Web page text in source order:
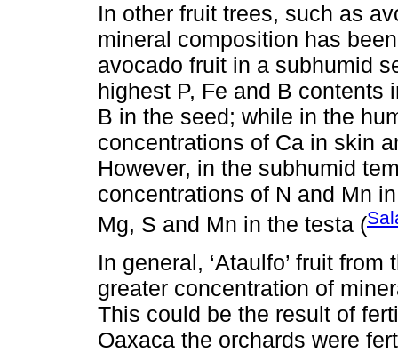
In other fruit trees, such as
mineral composition has
avocado fruit in a subhumid
highest P, Fe and B contents
B in the seed; while in the
concentrations of Ca in skin
However, in the subhumid
concentrations of N and Mn
Mg, S and Mn in the testa (
In general, ‘Ataulfo’ fruit
greater concentration of
This could be the result of
Oaxaca the orchards were